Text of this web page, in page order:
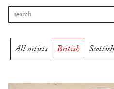
All artists British Scottish